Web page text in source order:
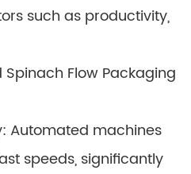
such as productivity,
Flow Packaging
Automated machines
speeds, significantly